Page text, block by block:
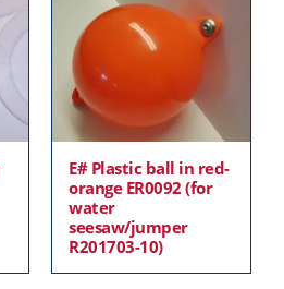
E# Plastic ball in red-
orange ER0092 (for
water
seesaw/jumper
R201703-10)